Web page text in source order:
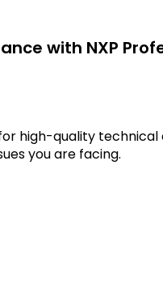
with NXP
high-quality technical
you are facing.